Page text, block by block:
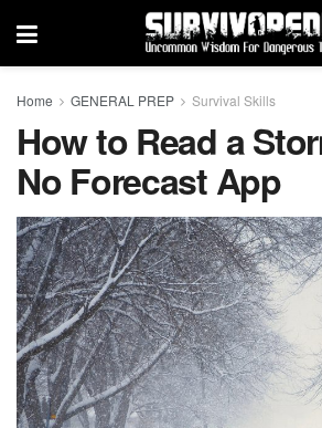
Home GENERAL PREP Survival Skills
How to Read a
No Forecast App